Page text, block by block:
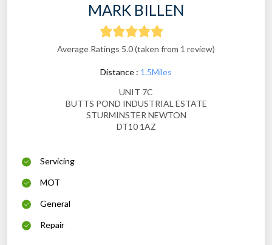
MARK BILLEN
Average Ratings 5.0 (taken from 1 review)
Distance : 1.5Miles
UNIT 7C
BUTTS POND INDUSTRIAL ESTATE
STURMINSTER NEWTON
DT10 1AZ
Servicing
MOT
General
Repair